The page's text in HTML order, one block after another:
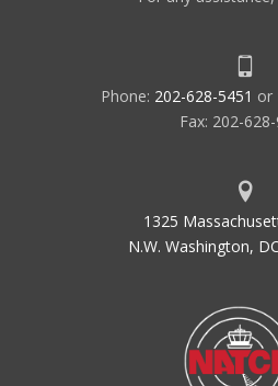
Phone: 202-628-5451 or
Fax: 202-
1325
N.W. Washington,